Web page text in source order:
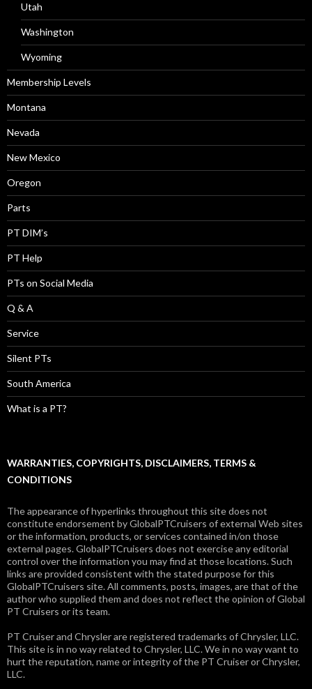
Utah
Washington
Wyoming
Membership Levels
Montana
Nevada
New Mexico
Oregon
Parts
PT DIM’s
PT Help
PTs on Social Media
Q & A
Service
Silent PTs
South America
What is a PT?
WARRANTIES, COPYRIGHTS, DISCLAIMERS, TERMS &
CONDITIONS
The appearance of hyperlinks throughout this site does not
constitute endorsement by GlobalPTCruisers of external Web sites
or the information, products, or services contained in/on those
external pages. GlobalPTCruisers does not exercise any editorial
control over the information you may find at those locations. Such
links are provided consistent with the stated purpose for this
GlobalPTCruisers site. All comments, posts, images, are that of the
author who supplied them and does not reflect the opinion of Global
PT Cruisers or its team.
PT Cruiser and Chrysler are registered trademarks of Chrysler, LLC.
This site is in no way related to Chrysler, LLC. We in no way want to
hurt the reputation, name or integrity of the PT Cruiser or Chrysler,
LLC.